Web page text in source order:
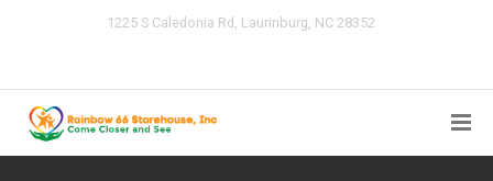
1225 S Caledonia Rd, Laurinburg, NC 28352